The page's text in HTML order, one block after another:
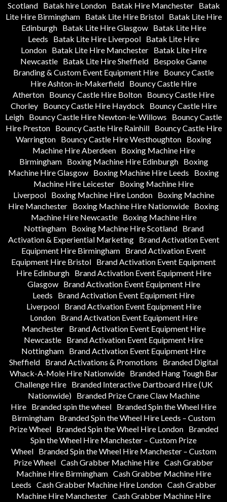
Scotland
Batak hire London Batak Hire Manchester
Batak
Lite Hire Birmingham
Batak Lite Hire Bristol
Batak Lite Hire
Edinburgh
Batak Lite Hire Glasgow
Batak Lite Hire
Leeds
Batak Lite Hire Liverpool Batak Lite Hire
London
Batak Lite Hire Manchester
Batak Lite Hire
Newcastle Batak Lite Hire Sheffield Bespoke Game
Branding & Custom Event Equipment Hire Bouncy Castle
Hire Ashton-in-Makerfield Bouncy Castle Hire
Atherton Bouncy Castle Hire Bolton Bouncy Castle Hire
Chorley
Bouncy Castle Hire Haydock
Bouncy Castle Hire
Leigh Bouncy Castle Hire Newton-le-Willows
Bouncy Castle
Hire Preston
Bouncy Castle Hire Rainhill
Bouncy Castle Hire
Warrington Bouncy Castle Hire Westhoughton Boxing
Machine Hire Aberdeen
Boxing Machine Hire
Birmingham
Boxing Machine Hire Edinburgh
Boxing
Machine Hire Glasgow Boxing Machine Hire Leeds
Boxing
Machine Hire Leicester Boxing Machine Hire
Liverpool
Boxing Machine Hire London
Boxing Machine
Hire Manchester Boxing Machine Hire Nationwide Boxing
Machine Hire Newcastle
Boxing Machine Hire
Nottingham
Boxing Machine Hire Scotland
Brand
Activation & Experiential Marketing
Brand Activation Event
Equipment Hire Birmingham Brand Activation Event
Equipment Hire Bristol Brand Activation Event Equipment
Hire Edinburgh
Brand Activation Event Equipment Hire
Glasgow
Brand Activation Event Equipment Hire
Leeds
Brand Activation Event Equipment Hire
Liverpool
Brand Activation Event Equipment Hire
London
Brand Activation Event Equipment Hire
Manchester
Brand Activation Event Equipment Hire
Newcastle Brand Activation Event Equipment Hire
Nottingham Brand Activation Event Equipment Hire
Sheffield Brand Activations & Promotions
Branded Digital
Whack-A-Mole Hire Nationwide
Branded Hang Tough Bar
Challenge Hire
Branded Interactive Dartboard Hire (UK
Nationwide)
Branded Prize Crane Claw Machine
Hire Branded spin the wheel Branded Spin the Wheel Hire
Birmingham Branded Spin the Wheel Hire Leeds – Custom
Prize Wheel
Branded Spin the Wheel Hire London
Branded
Spin the Wheel Hire Manchester – Custom Prize
Wheel
Branded Spin the Wheel Hire Manchester – Custom
Prize Wheel Cash Grabber Machine Hire Cash Grabber
Machine Hire Birmingham Cash Grabber Machine Hire
Leeds Cash Grabber Machine Hire London Cash Grabber
Machine Hire Manchester Cash Grabber Machine Hire